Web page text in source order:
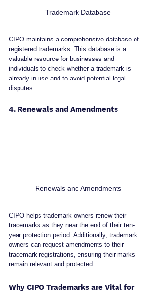
Trademark Database
CIPO maintains a comprehensive database of
registered trademarks. This database is a
valuable resource for businesses and
individuals to check whether a trademark is
already in use and to avoid potential legal
disputes.
4. Renewals and Amendments
Renewals and Amendments
CIPO helps trademark owners renew their
trademarks as they near the end of their ten-
year protection period. Additionally, trademark
owners can request amendments to their
trademark registrations, ensuring their marks
remain relevant and protected.
Why CIPO Trademarks are Vital for